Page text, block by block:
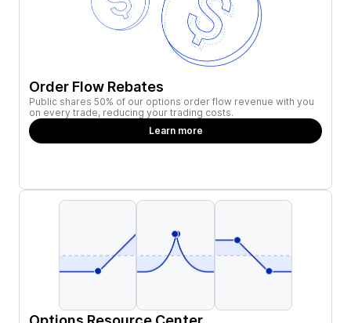
Order Flow Rebates
Public shares 50% of our options order flow revenue with you
on every trade, reducing your trading costs.
Learn more